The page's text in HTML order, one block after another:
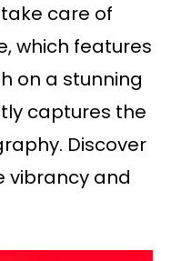
care of
which features
on a stunning
captures the
Discover
vibrancy and